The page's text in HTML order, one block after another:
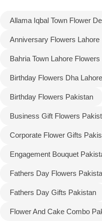
Allama Iqbal Town Flower
Anniversary Flowers Lahore
Bahria Town Lahore Flowers
Birthday Flowers Dha Lahore
Birthday Flowers Pakistan
Business Gift Flowers
Corporate Flower Gifts
Engagement Bouquet
Fathers Day Flowers
Fathers Day Gifts Pakistan
Flower And Cake Combo
Flowers to Lahore
Flowers to Rawalpindi
Flowers to Faisalabad
Flowers to Multan